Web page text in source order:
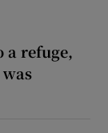
a refuge,